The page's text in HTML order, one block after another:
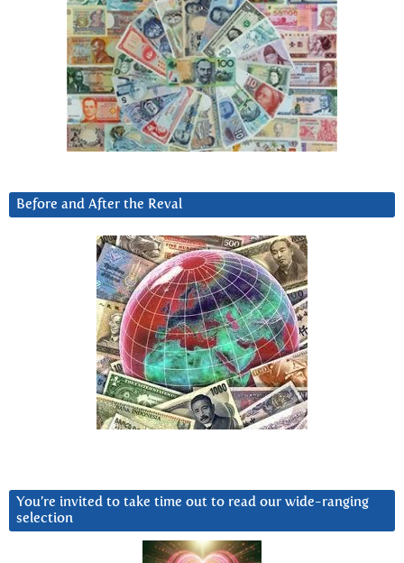
Before and After the Reval
You’re invited to take time out to read our wide-ranging
selection